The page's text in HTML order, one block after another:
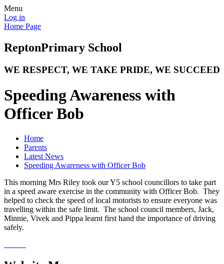
Menu
Log in
Home Page
ReptonPrimary School
WE RESPECT, WE TAKE PRIDE, WE SUCCEED
Speeding Awareness with
Officer Bob
Home
Parents
Latest News
Speeding Awareness with Officer Bob
This morning Mrs Riley took our Y5 school councillors to take part
in a speed aware exercise in the community with Officer Bob. They
helped to check the speed of local motorists to ensure everyone was
travelling within the safe limit. The school council members, Jack,
Minnie, Vivek and Pippa learnt first hand the importance of driving
safely.